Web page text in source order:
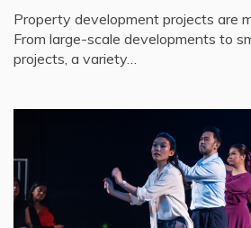
Property development projects are
From large-scale developments to
projects, a variety…